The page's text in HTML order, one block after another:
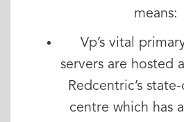
means:
Vp’s vital
servers are hosted
Redcentric’s
centre which has